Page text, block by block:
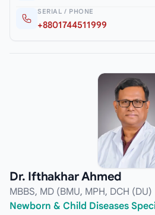
SERIAL / PHONE
+8801744511999
Dr. Ifthakhar Ahmed
MBBS, MD (BMU, MPH, DCH (DU)
Newborn & Child Diseases